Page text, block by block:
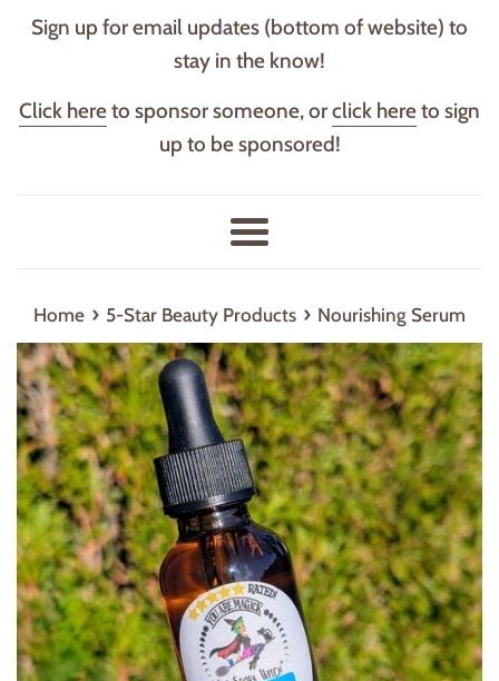
Sign up for email updates (bottom of website) to
stay in the know!
Click hereto sponsor someone, orclick hereto sign
up to be sponsored!
Menu
Home › 5-Star Beauty Products › Nourishing Serum